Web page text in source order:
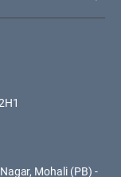
Mohali (PB) -